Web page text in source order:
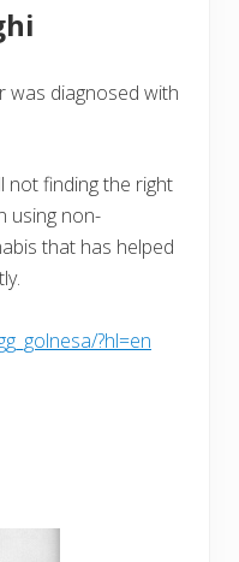
was diagnosed with
not finding the right
using non-
that has helped
?hl=en